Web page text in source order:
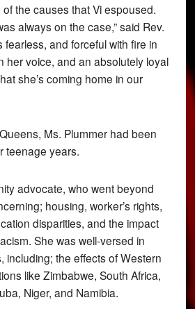
the causes that Vi espoused.
always on the case,” said Rev.
fearless, and forceful with fire in
her voice, and an absolutely loyal
she’s coming home in our
Ms. Plummer had been
teenage years.
advocate, who went beyond
housing, worker’s rights,
disparities, and the impact
She was well-versed in
including; the effects of Western
like Zimbabwe, South Africa,
Niger, and Namibia.